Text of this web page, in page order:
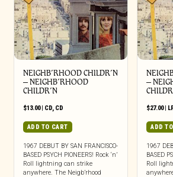
NEIGHB’RHOOD CHILDR’N
– NEIGHB’RHOOD
CHILDR’N
$13.00| CD, CD
ADD TO CART
1967 DEBUT BY SAN FRANCISCO-
BASED PSYCH PIONEERS! Rock ‘n’
Roll lightning can strike
anywhere. The Neigb’rhood
–
$27.00| LP
ADD
1967
BASED
Roll